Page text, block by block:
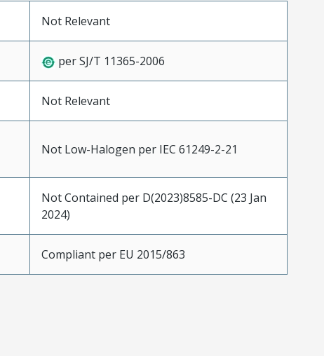
Not Relevant
per SJ/T 11365-2006
Not Relevant
Not Low-Halogen per IEC 61249-2-21
Not Contained per D(2023)8585-DC (23 Jan
2024)
Compliant per EU 2015/863